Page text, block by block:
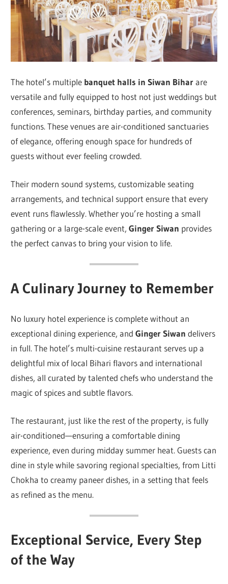
The hotel’s multiple banquet halls in Siwan Biharare
versatile and fully equipped to host not just weddings but
conferences, seminars, birthday parties, and community
functions. These venues are air-conditioned sanctuaries
of elegance, offering enough space for hundreds of
guests without ever feeling crowded.
Their modern sound systems, customizable seating
arrangements, and technical support ensure that every
event runs flawlessly. Whether you’re hosting a small
gathering or a large-scale event,Ginger Siwan provides
the perfect canvas to bring your vision to life.
A Culinary Journey to Remember
No luxury hotel experience is complete without an
exceptional dining experience, andGinger Siwan delivers
in full. The hotel’s multi-cuisine restaurant serves up a
delightful mix of local Bihari flavors and international
dishes, all curated by talented chefs who understand the
magic of spices and subtle flavors.
The restaurant, just like the rest of the property, is fully
air-conditioned—ensuring a comfortable dining
experience, even during midday summer heat. Guests can
dine in style while savoring regional specialties, from Litti
Chokha to creamy paneer dishes, in a setting that feels
as refined as the menu.
Exceptional Service, Every Step
of the Way